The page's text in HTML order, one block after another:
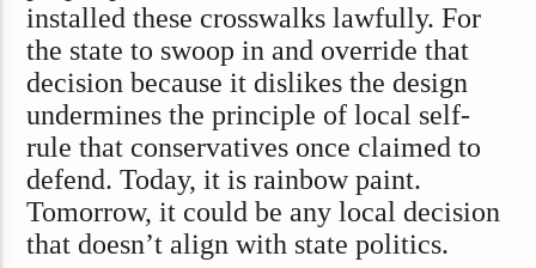
installed these crosswalks lawfully. For
the state to swoop in and override that
decision because it dislikes the design
undermines the principle of local self-
rule that conservatives once claimed to
defend. Today, it is rainbow paint.
Tomorrow, it could be any local decision
that doesn’t align with state politics.